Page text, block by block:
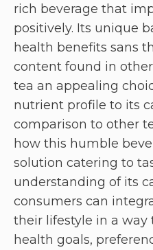
rich beverage that
positively. Its unique
health benefits sans
content found in
tea an appealing
nutrient profile to its
comparison to other
how this humble
solution catering to
understanding of its
consumers can
their lifestyle in a
health goals,